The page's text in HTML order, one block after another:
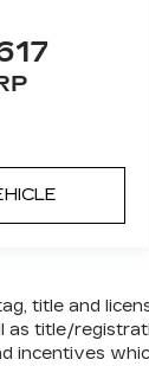
title and
as title/
incentives